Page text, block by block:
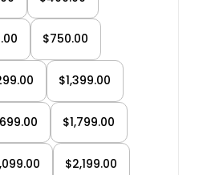
Test ride a bike
6 Canadian showrooms
$750.00
$1,399.00
$1,799.00
$2,199.00